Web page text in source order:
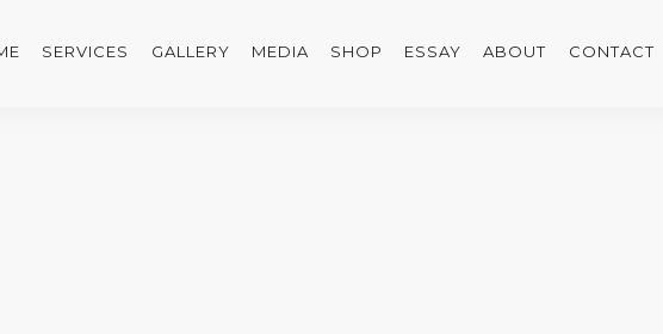
SERVICES GALLERY MEDIA SHOP ESSAY ABOUT CONTACT